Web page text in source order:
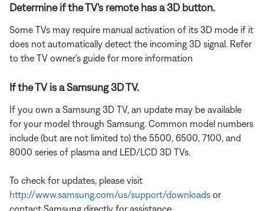
Determine if the TV's remote has a 3D button.
Some TVs may require manual activation of its 3D mode if it
does not automatically detect the incoming 3D signal. Refer
to the TV owner's guide for more information
If the TV is a Samsung 3D TV.
If you own a Samsung 3D TV, an update may be available
for your model through Samsung. Common model numbers
include (but are not limited to) the 5500, 6500, 7100, and
8000 series of plasma and LED/LCD 3D TVs.
To check for updates, please visit
http://www.samsung.com/us/support/downloads or
contact Samsung directly for assistance.